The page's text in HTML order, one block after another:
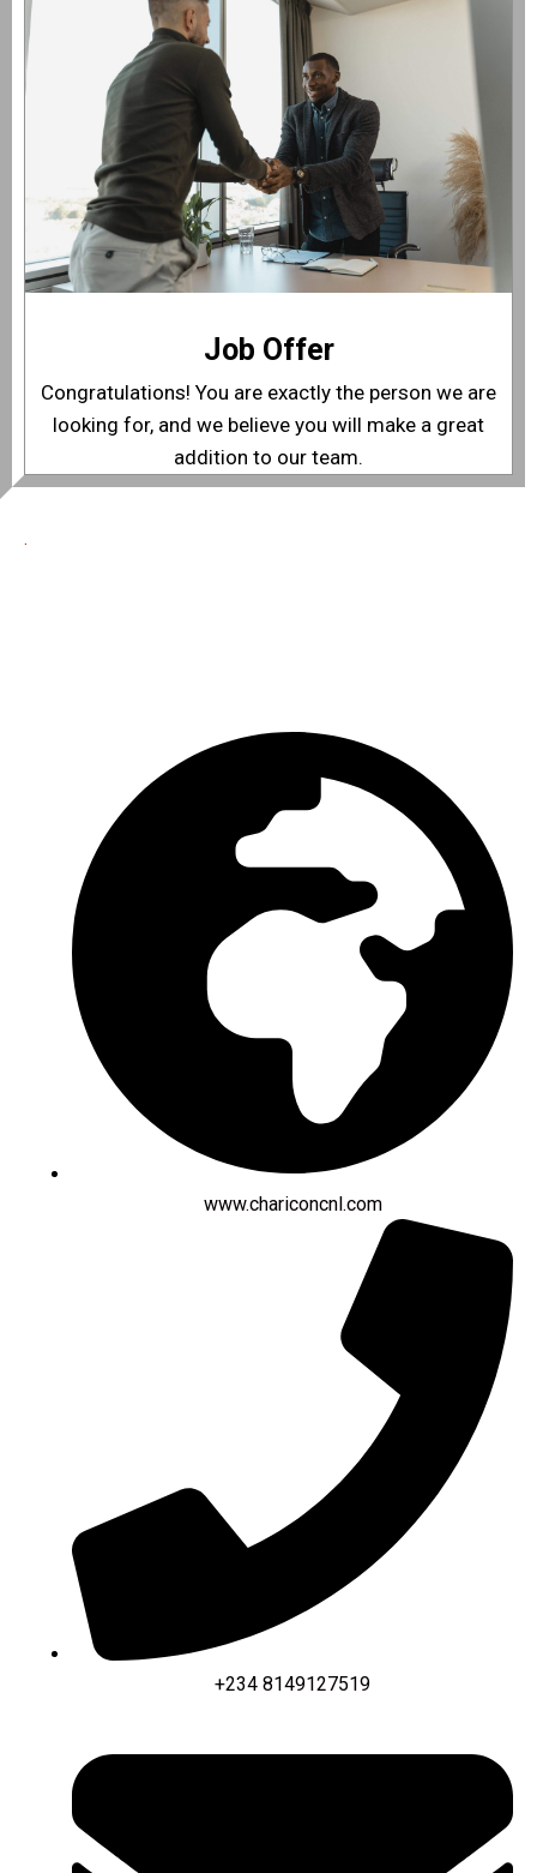
Job Offer
Congratulations! You are exactly the person we are
looking for, and we believe you will make a great
addition to our team.
.
www.chariconcnl.com
+234 8149127519